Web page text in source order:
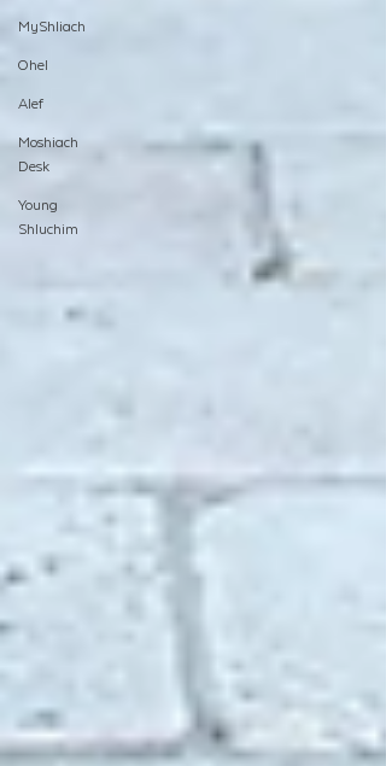
MyShliach
Ohel
Alef
Moshiach
Desk
Young
Shluchim